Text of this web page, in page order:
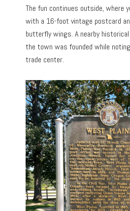
The fun continues outside, where
with a 16-foot vintage postcard
butterfly wings. A nearby
the town was founded while
trade center.